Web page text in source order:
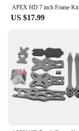
US $17.99